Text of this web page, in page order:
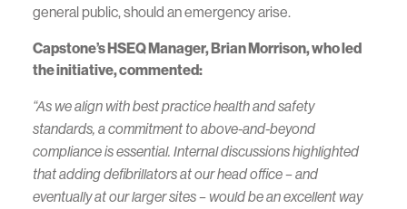
general public, should an emergency arise.
Capstone’s HSEQ Manager, Brian Morrison, who led
the initiative, commented:
“As we align with best practice health and safety
standards, a commitment to above-and-beyond
compliance is essential. Internal discussions highlighted
that adding defibrillators at our head office – and
eventually at our larger sites – would be an excellent way